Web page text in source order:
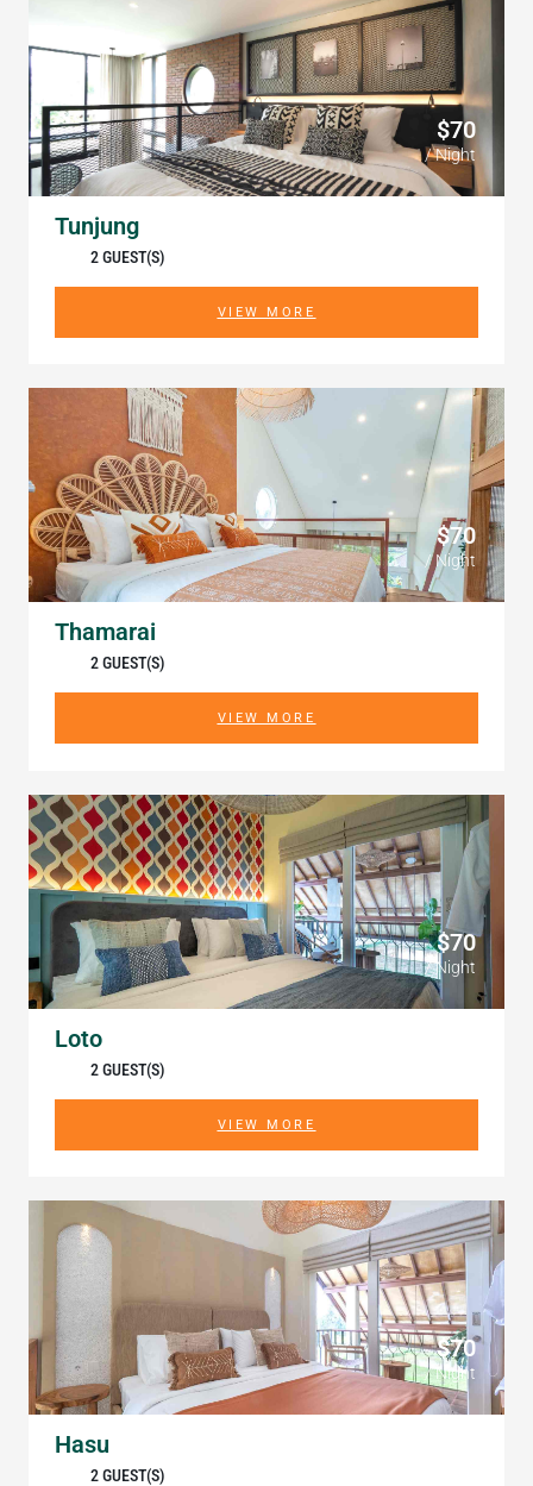
$70
/ Night
Tunjung
2 GUEST(S)
VIEW MORE
$70
/ Night
Thamarai
2 GUEST(S)
VIEW MORE
$70
/ Night
Loto
2 GUEST(S)
VIEW MORE
$70
/ Night
Hasu
2 GUEST(S)